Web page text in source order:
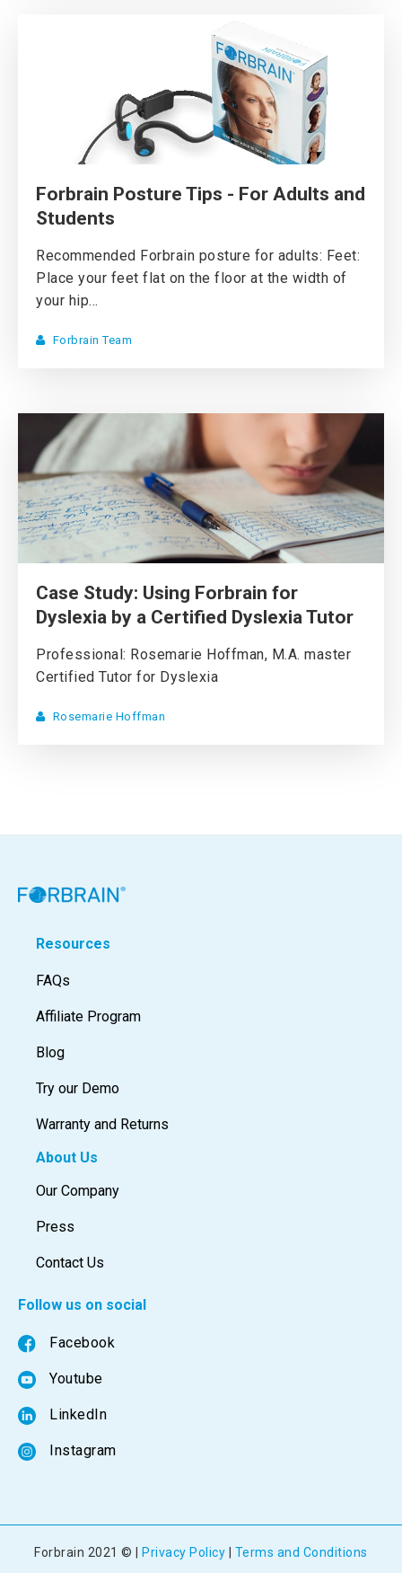
Forbrain Posture Tips - For Adults and
Students
Recommended Forbrain posture for adults: Feet:
Place your feet flat on the floor at the width of
your hip...
Forbrain Team
Case Study: Using Forbrain for
Dyslexia by a Certified Dyslexia Tutor
Professional: Rosemarie Hoffman, M.A. master
Certified Tutor for Dyslexia
Rosemarie Hoffman
Resources
FAQs
Affiliate Program
Blog
Try our Demo
Warranty and Returns
About Us
Our Company
Press
Contact Us
Follow us on social
Facebook
Youtube
LinkedIn
Instagram
Forbrain 2021 © | Privacy Policy Terms and Conditions